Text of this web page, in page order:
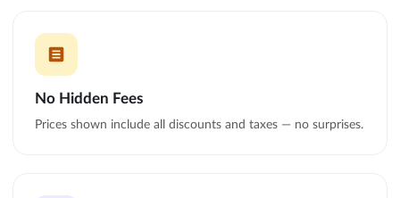
No Hidden Fees
Prices shown include all discounts and taxes — no surprises.